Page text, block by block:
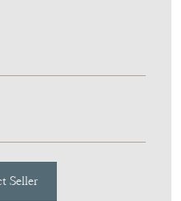
Seller